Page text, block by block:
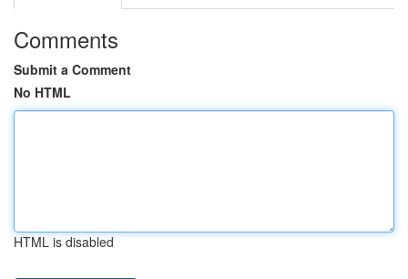
Comments
Submit a Comment
No HTML
HTML is disabled